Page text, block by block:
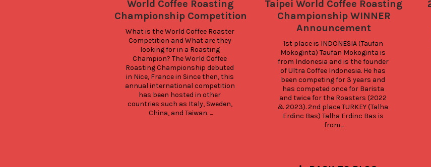
World Coffee Roasting
Championship Competition
What is the World Coffee Roaster
Competition and What are they
looking for in a Roasting
Champion? The World Coffee
Roasting Championship debuted
in Nice, France in Since then, this
annual international competition
has been hosted in other
countries such as Italy, Sweden,
China, and Taiwan. ...
Taipei World Coffee Roasting
Championship WINNER
Announcement
1st place is INDONESIA (Taufan
Mokoginta) Taufan Mokoginta is
from Indonesia and is the founder
of Ultra Coffee Indonesia. He has
been competing for 3 years and
has competed once for Barista
and twice for the Roasters (2022
& 2023). 2nd place TURKEY (Talha
Erdinc Bas) Talha Erdinc Bas is
from...